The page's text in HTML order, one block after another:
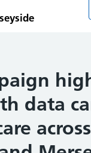
data
across